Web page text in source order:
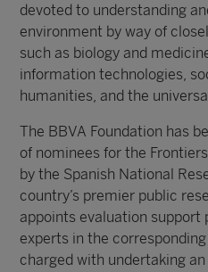
devoted to understanding
environment by way of
such as biology and
information technologies,
humanities, and the
The BBVA Foundation has
of nominees for the
by the Spanish National
country’s premier public
appoints evaluation support
experts in the
charged with undertaking